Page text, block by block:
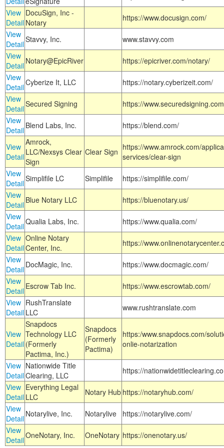
View
Detail
DocuSign, Inc -
Notary
https://www.docusign.com/
View
DetailStavvy, Inc.
www.stavvy.com
View
Detail Notary@EpicRiver
https://epicriver.com/notary/
View
DetailCyberize It, LLC
https://notary.cyberizeit.com/
View
DetailSecured Signing
https://
View
Detail Blend Labs, Inc. https://blend.com/
View
Detail
Amrock,
LLC/Nexsys Clear
Sign
Clear Sign https://www.amrock.com/
services/clear-sign
View
DetailSimplifile LC Simplifile
https://simplifile.com/
View
Detail Blue Notary LLC
https://bluenotary.us/
View
DetailQualia Labs, Inc.
https://www.qualia.com/
View
Detail
Online Notary
Center, Inc.
https://
View
Detail DocMagic, Inc.
https://www.docmagic.com/
View
Detail Escrow Tab Inc.
https://www.escrowtab.com/
View
Detail
RushTranslate
LLC
www.rushtranslate.com
View
Detail
Snapdocs
Technology LLC
(Formerly
Pactima, Inc.)
Snapdocs
(Formerly
Pactima)
https:/www.snapdocs.com/
onlie-notarization
View
Detail
Nationwide Title
Clearing, LLC
https://
View
Detail
Everything Legal
LLC
Notary Hub https://notaryhub.com/
View
Detail Notarylive, Inc. Notarylive
https://notarylive.com/
View
DetailOneNotary, Inc. OneNotary https://onenotary.us/